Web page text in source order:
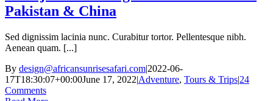
Pakistan & China
Sed dignissim lacinia nunc. Curabitur tortor. Pellentesque nibh.
Aenean quam. [...]
By design@africansunrisesafari.com|2022-06-
17T18:30:07+00:00June 17, 2022|Adventure, Tours & Trips|24
Comments